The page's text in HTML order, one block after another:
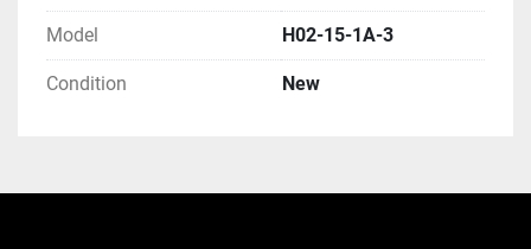
Model H02-15-1A-3
Condition New